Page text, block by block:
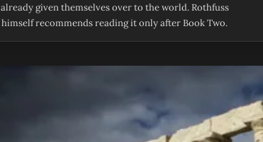
already given themselves over to the world. Rothfuss
himself recommends reading it only after Book Two.